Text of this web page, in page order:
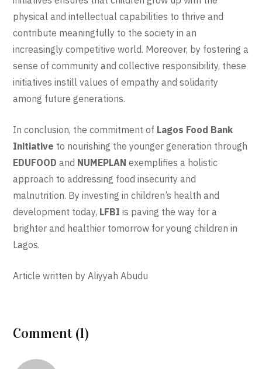
physical and intellectual capabilities to thrive and
contribute meaningfully to the society in an
increasingly competitive world. Moreover, by fostering a
sense of community and collective responsibility, these
initiatives instill values of empathy and solidarity
among future generations.
In conclusion, the commitment of Lagos Food Bank
Initiative to nourishing the younger generation through
EDUFOOD and NUMEPLAN exemplifies a holistic
approach to addressing food insecurity and
malnutrition. By investing in children’s health and
development today, LFBI is paving the way for a
brighter and healthier tomorrow for young children in
Lagos.
Article written by Aliyyah Abudu
Comment (1)